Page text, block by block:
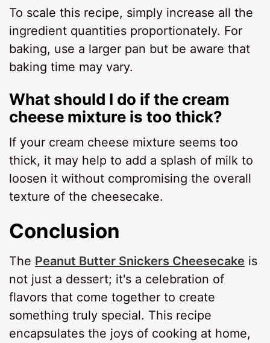
To scale this recipe, simply increase all the
ingredient quantities proportionately. For
baking, use a larger pan but be aware that
baking time may vary.
What should I do if the cream
cheese mixture is too thick?
If your cream cheese mixture seems too
thick, it may help to add a splash of milk to
loosen it without compromising the overall
texture of the cheesecake.
Conclusion
The Peanut Butter Snickers Cheesecake is
not just a dessert; it's a celebration of
flavors that come together to create
something truly special. This recipe
encapsulates the joys of cooking at home,